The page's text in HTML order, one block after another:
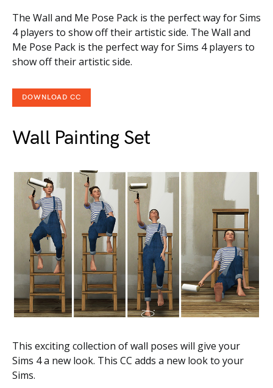
The Wall and Me Pose Pack is the perfect way for Sims
4 players to show off their artistic side. The Wall and
Me Pose Pack is the perfect way for Sims 4 players to
show off their artistic side.
DOWNLOAD CC
Wall Painting Set
This exciting collection of wall poses will give your
Sims 4 a new look. This CC adds a new look to your
Sims.